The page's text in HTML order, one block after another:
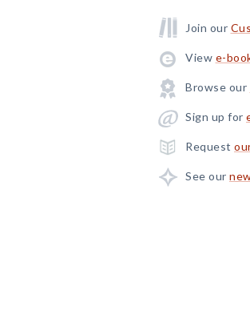
Join our
View e-
Browse our
Sign up for
Request
See our